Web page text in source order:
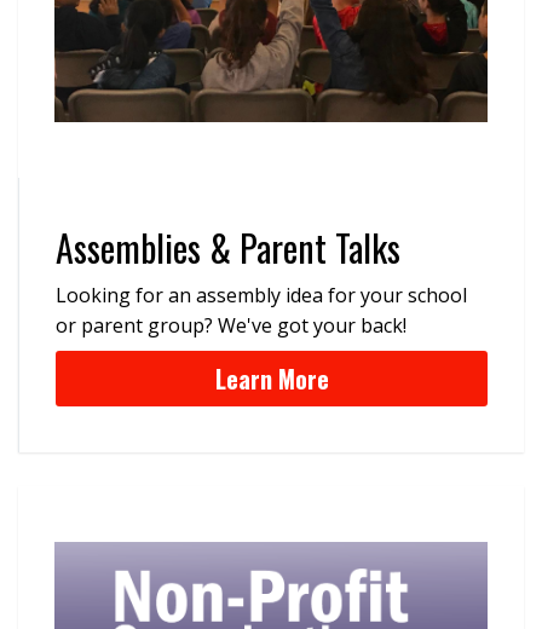
Assemblies & Parent Talks
Looking for an assembly idea for your school
or parent group? We've got your back!
Learn More